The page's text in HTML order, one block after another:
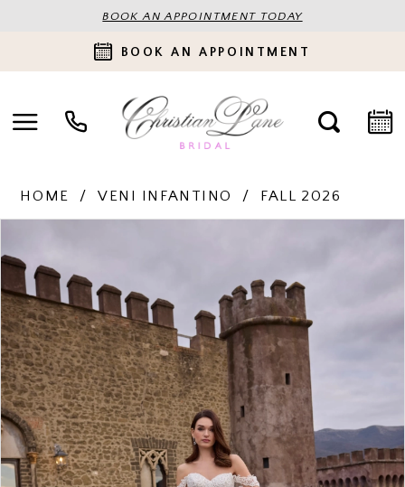
BOOK AN APPOINTMENT TODAY
BOOK AN APPOINTMENT
HOME VENI INFANTINO FALL 2026
Views
Carousel
to
end
PAUSE AUTOPLAY
PREVIOUS SLIDE
NEXT SLIDE
2
3
4
5
6